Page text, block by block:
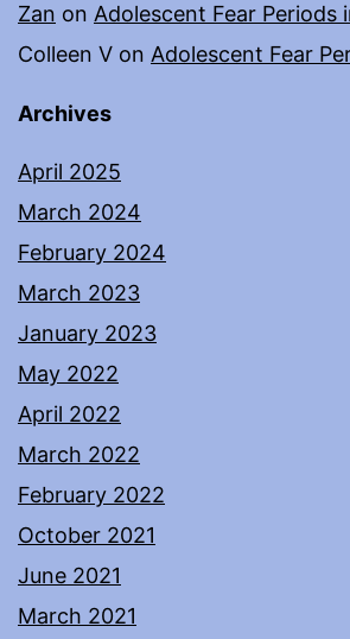
Zan on Adolescent Fear Periods
Colleen V on Adolescent Fear
Archives
April 2025
March 2024
February 2024
March 2023
January 2023
May 2022
April 2022
March 2022
February 2022
October 2021
June 2021
March 2021